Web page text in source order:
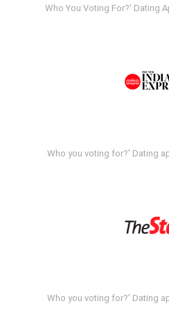
Who You Voting For?' Dating
Who you voting for?' Dating
Who you voting for?' Dating